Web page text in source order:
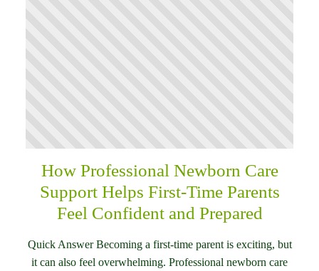
How Professional Newborn Care
Support Helps First-Time Parents
Feel Confident and Prepared
Quick Answer Becoming a first-time parent is exciting, but
it can also feel overwhelming. Professional newborn care